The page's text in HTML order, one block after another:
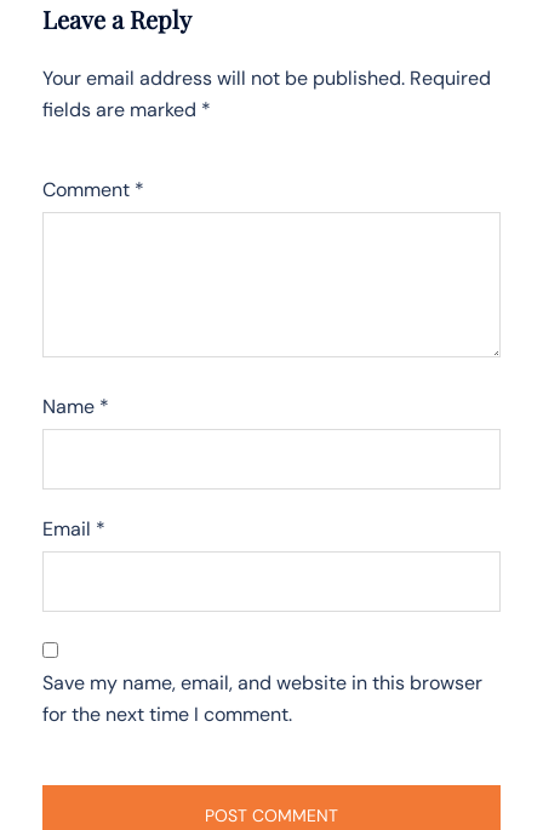
Leave a Reply
Your email address will not be published. Required
fields are marked *
Comment *
Name *
Email *
Save my name, email, and website in this browser
for the next time I comment.